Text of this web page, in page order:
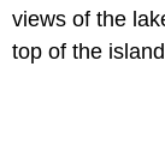
views of the
top of the